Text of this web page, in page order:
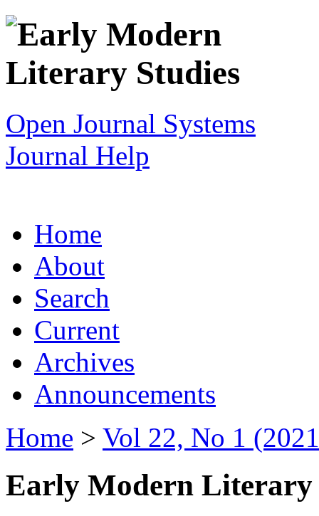
Open Journal Systems
Journal Help
Home
About
Search
Current
Archives
Announcements
Home > Vol 22, No 1
Early Modern Literary